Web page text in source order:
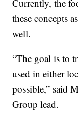
Currently, the
these concepts
well.
“The goal is to
used in either
possible,” said
Group lead.